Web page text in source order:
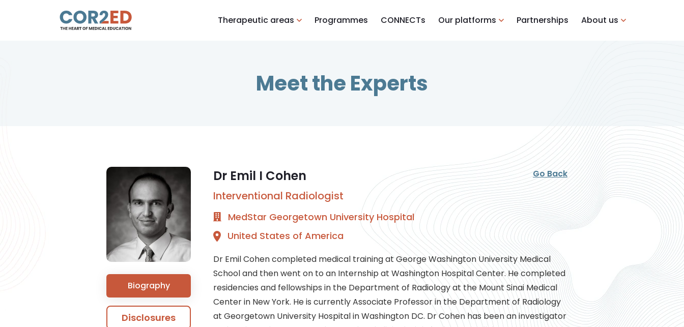
Therapeutic areas Programmes CONNECTs Our platforms Partnerships About us
Meet the Experts
Biography
Disclosures
Dr Emil I Cohen Go Back
Interventional Radiologist
MedStar Georgetown University Hospital
United States of America
Dr Emil Cohen completed medical training at George Washington University Medical
School and then went on to an Internship at Washington Hospital Center. He completed
residencies and fellowships in the Department of Radiology at the Mount Sinai Medical
Center in New York. He is currently Associate Professor in the Department of Radiology
at Georgetown University Hospital in Washington DC. Dr Cohen has been an investigator